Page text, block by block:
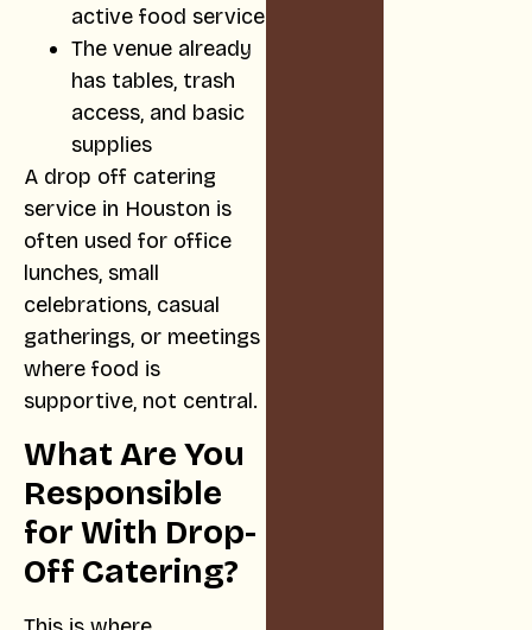
active food service
The venue already
has tables, trash
access, and basic
supplies
A drop off catering
service in Houston is
often used for office
lunches, small
celebrations, casual
gatherings, or meetings
where food is
supportive, not central.
What Are You
Responsible
for With Drop-
Off Catering?